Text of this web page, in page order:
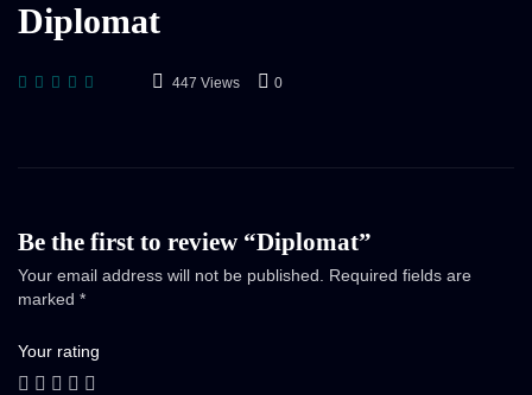
Diplomat
447 Views 0
Be the first to review “Diplomat”
Your email address will not be published. Required fields are
marked *
Your rating